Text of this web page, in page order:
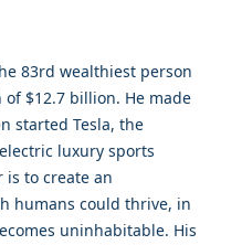
83rd wealthiest person
$12.7 billion. He made
started Tesla, the
luxury sports
is to create an
humans could thrive, in
uninhabitable. His